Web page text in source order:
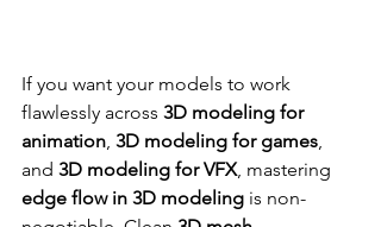
If you want your models to work
flawlessly across 3D modeling for
animation 3D modeling for games
and 3D modeling for VFX, mastering
edge flow in 3D modeling is non-